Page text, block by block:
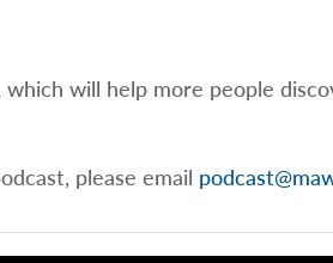
which will help more people
please email